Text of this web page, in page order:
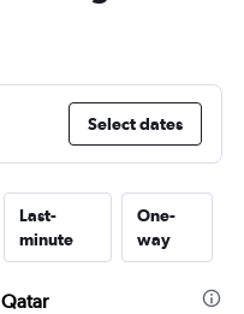
Select dates
Last-
minute
One-
way